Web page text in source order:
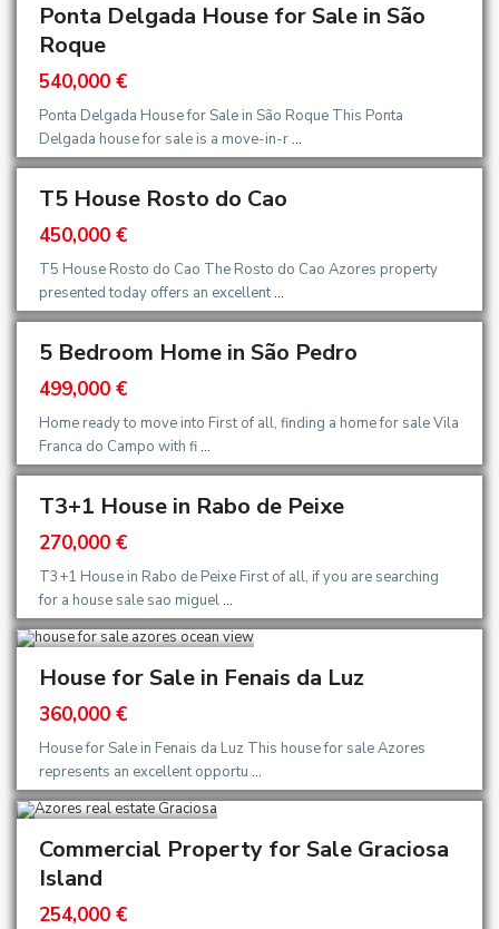
Ponta Delgada House for Sale in São
Roque
540,000 €
Ponta Delgada House for Sale in São Roque This Ponta
Delgada house for sale is a move-in-r...
T5 House Rosto do Cao
450,000 €
T5 House Rosto do Cao The Rosto do Cao Azores property
presented today offers an excellent...
5 Bedroom Home in São Pedro
499,000 €
Home ready to move into First of all, finding a home for sale Vila
Franca do Campo with fi...
T3+1 House in Rabo de Peixe
270,000 €
T3+1 House in Rabo de Peixe First of all, if you are searching
for a house sale sao miguel...
House for Sale in Fenais da Luz
360,000 €
House for Sale in Fenais da Luz This house for sale Azores
represents an excellent opportu ...
Commercial Property for Sale Graciosa
Island
254,000 €